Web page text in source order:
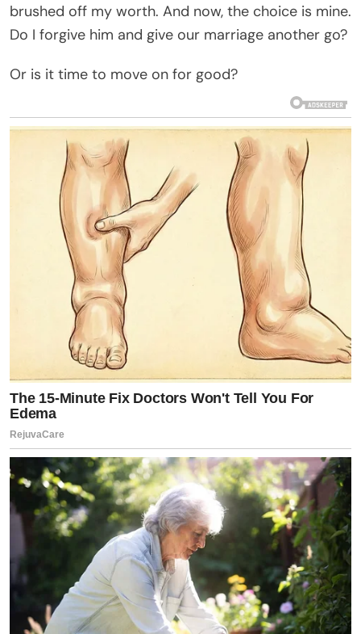
brushed off my worth. And now, the choice is mine.
Do I forgive him and give our marriage another go?
Or is it time to move on for good?